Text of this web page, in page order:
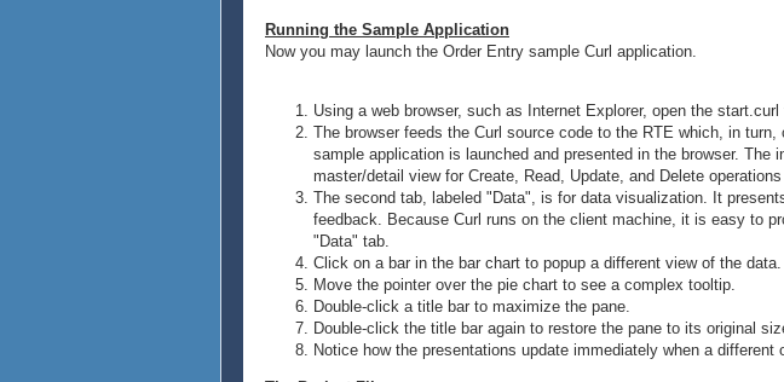
Running the Sample Application
Now you may launch the Order Entry sample Curl application.
Using a web browser, such as Internet Explorer, open the
The browser feeds the Curl source code to the RTE which, in
sample application is launched and presented in the browser.
master/detail view for Create, Read, Update, and Delete operations
The second tab, labeled "Data", is for data visualization. It
feedback. Because Curl runs on the client machine, it is easy to
"Data" tab.
Click on a bar in the bar chart to popup a different view of the data.
Move the pointer over the pie chart to see a complex tooltip.
Double-click a title bar to maximize the pane.
Double-click the title bar again to restore the pane to its original
Notice how the presentations update immediately when a